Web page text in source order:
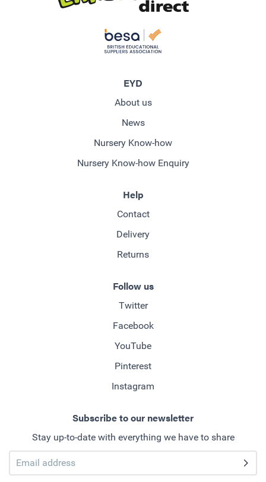
EYD
About us
News
Nursery Know-how
Nursery Know-how Enquiry
Help
Contact
Delivery
Returns
Follow us
Twitter
Facebook
YouTube
Pinterest
Instagram
Subscribe to our newsletter
Stay up-to-date with everything we have to share